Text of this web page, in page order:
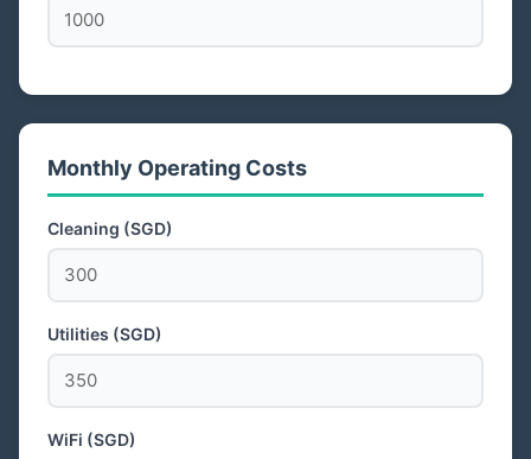
Monthly Operating Costs
Cleaning (SGD)
Utilities (SGD)
WiFi (SGD)